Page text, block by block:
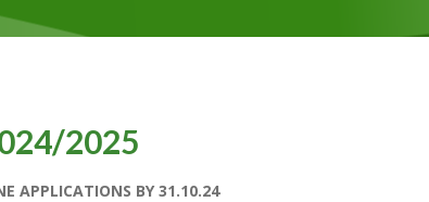
2025
APPLICATIONS BY 31.10.24